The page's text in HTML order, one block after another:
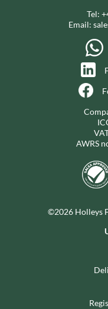
Tel:
Email:
AWRS
©2026 Holleys